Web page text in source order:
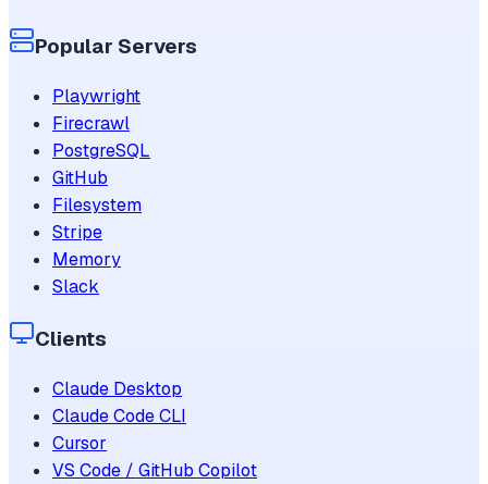
Popular Servers
Playwright
Firecrawl
PostgreSQL
GitHub
Filesystem
Stripe
Memory
Slack
Clients
Claude Desktop
Claude Code CLI
Cursor
VS Code / GitHub Copilot